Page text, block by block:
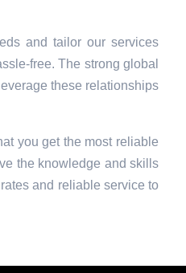
and tailor our services
free. The strong global
these relationships
you get the most reliable
the knowledge and skills
and reliable service to